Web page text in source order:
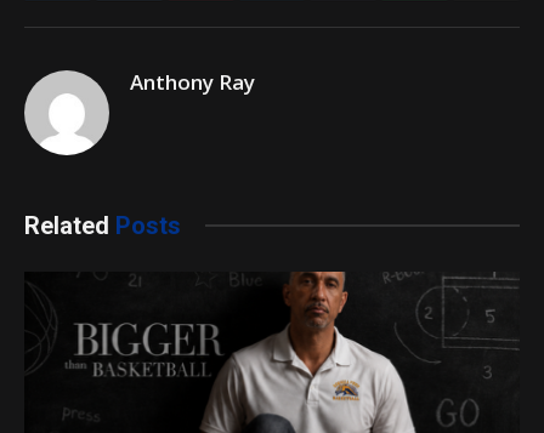
Anthony Ray
Related Posts